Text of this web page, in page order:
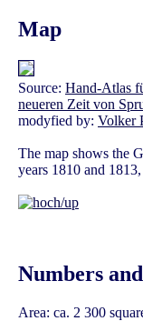
Map
Source: Hand-Atlas
neueren Zeit von
modyfied by: Volker
The map shows the
years 1810 and
Numbers
Area: ca. 2 300